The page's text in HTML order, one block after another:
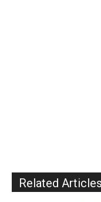
Related Articles